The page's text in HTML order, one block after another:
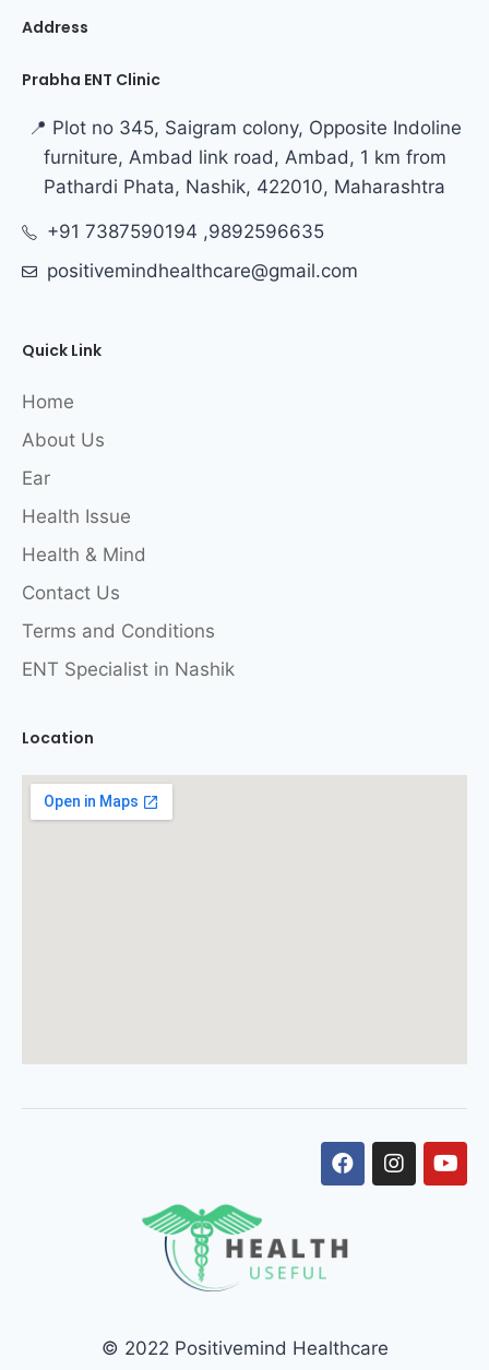
Address
Prabha ENT Clinic
📍 Plot no 345, Saigram colony, Opposite Indoline
furniture, Ambad link road, Ambad, 1 km from
Pathardi Phata, Nashik, 422010, Maharashtra
+91 7387590194 ,9892596635
positivemindhealthcare@gmail.com
Quick Link
Home
About Us
Ear
Health Issue
Health & Mind
Contact Us
Terms and Conditions
ENT Specialist in Nashik
Location
© 2022 Positivemind Healthcare